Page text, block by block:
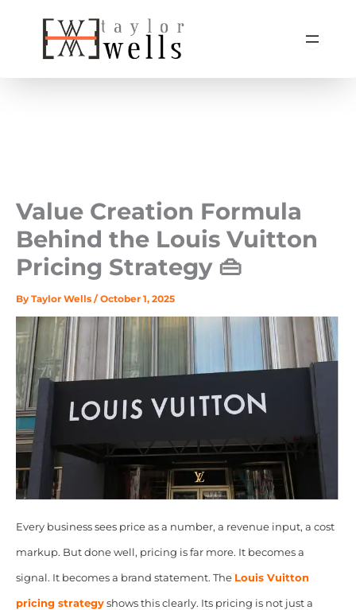
Value Creation Formula
Behind the Louis Vuitton
Pricing Strategy 👜
By Taylor Wells / October 1, 2025
Every business sees price as a number, a revenue input, a cost
markup. But done well, pricing is far more. It becomes a
signal. It becomes a brand statement. The Louis Vuitton
pricing strategyshows this clearly. Its pricing is not just a